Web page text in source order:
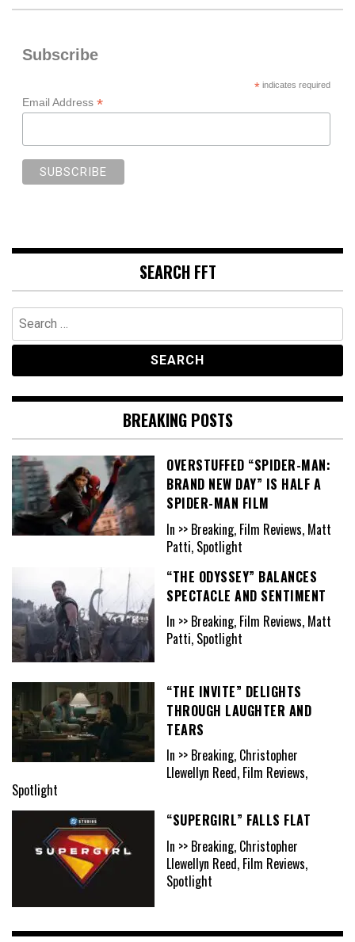
Subscribe
*indicates required
Email Address *
SEARCH FFT
Search
for:
BREAKING POSTS
OVERSTUFFED “SPIDER-MAN:
BRAND NEW DAY” IS HALF A
SPIDER-MAN FILM
In >> Breaking, Film Reviews, Matt
Patti, Spotlight
“THE ODYSSEY” BALANCES
SPECTACLE AND SENTIMENT
In >> Breaking, Film Reviews, Matt
Patti, Spotlight
“THE INVITE” DELIGHTS
THROUGH LAUGHTER AND
TEARS
In >> Breaking, Christopher
Llewellyn Reed, Film Reviews,
Spotlight
“SUPERGIRL” FALLS FLAT
In >> Breaking, Christopher
Llewellyn Reed, Film Reviews,
Spotlight